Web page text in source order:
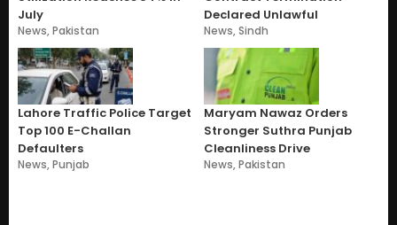
July
News,Pakistan
Declared Unlawful
News,Sindh
Lahore Traffic Police Target
Top 100 E-Challan
Defaulters
News,Punjab
Maryam Nawaz Orders
Stronger Suthra Punjab
Cleanliness Drive
News,Pakistan